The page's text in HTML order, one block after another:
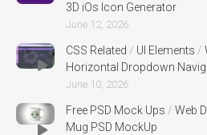
3D iOs Icon Generator
June 12, 2026
CSS Related / UI Elements /
Horizontal Dropdown
June 10, 2026
Free PSD Mock Ups / Web
Mug PSD MockUp